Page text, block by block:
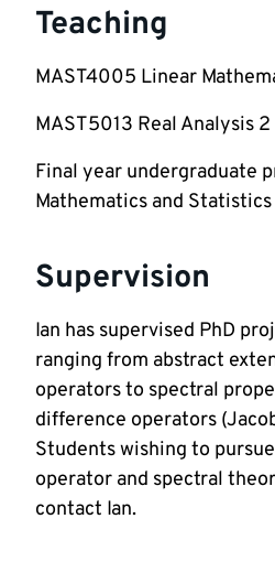
Teaching
MAST4005 Linear
MAST5013 Real Analysis 2
Final year undergraduate
Mathematics and Statistics
Supervision
Ian has supervised PhD
ranging from abstract
operators to spectral
difference operators
Students wishing to
operator and spectral
contact Ian.